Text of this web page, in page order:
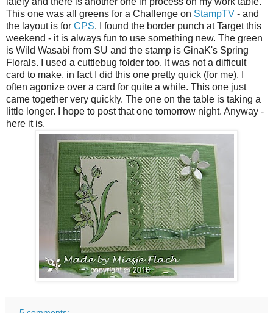
This one was all greens for a Challenge on StampTV - and
the layout is for CPS. I found the border punch at Target this
weekend - it is always fun to use something new. The green
is Wild Wasabi from SU and the stamp is GinaK's Spring
Florals. I used a cuttlebug folder too. It was not a difficult
card to make, in fact I did this one pretty quick (for me). I
often agonize over a card for quite a while. This one just
came together very quickly. The one on the table is taking a
little longer. I hope to post that one tomorrow night. Anyway -
here it is.